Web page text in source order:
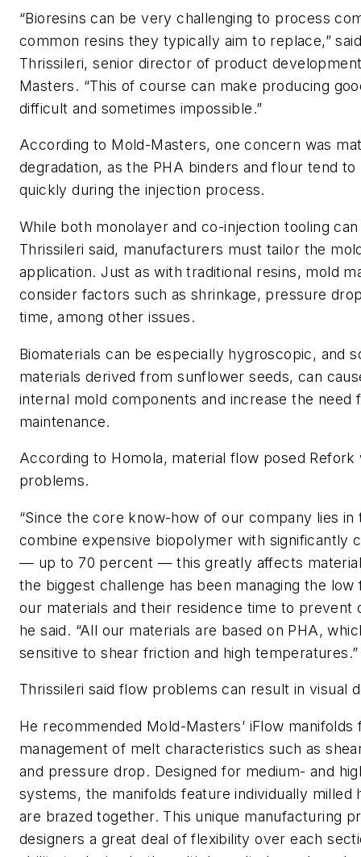
“Bioresins can be very challenging to process
common resins they typically aim to replace,”
Thrissileri, senior director of product
Masters. “This of course can make producing
difficult and sometimes impossible.”
According to Mold-Masters, one concern was
degradation, as the PHA binders and flour tend
quickly during the injection process.
While both monolayer and co-injection tooling
Thrissileri said, manufacturers must tailor the
application. Just as with traditional resins, mold
consider factors such as shrinkage, pressure
time, among other issues.
Biomaterials can be especially hygroscopic, and
materials derived from sunflower seeds, can
internal mold components and increase the need
maintenance.
According to Homola, material flow posed
problems.
“Since the core know-how of our company lies in
combine expensive biopolymer with significantly
— up to 70 percent — this greatly affects
the biggest challenge has been managing the
our materials and their residence time to prevent
he said. “All our materials are based on PHA,
sensitive to shear friction and high temperatures.”
Thrissileri said flow problems can result in visual
He recommended Mold-Masters’ iFlow manifolds
management of melt characteristics such as
and pressure drop. Designed for medium- and
systems, the manifolds feature individually milled
are brazed together. This unique manufacturing
designers a great deal of flexibility over each